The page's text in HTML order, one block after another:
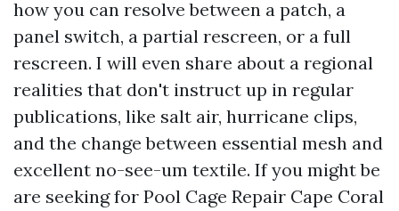
how you can resolve between a patch, a
panel switch, a partial rescreen, or a full
rescreen. I will even share about a regional
realities that don't instruct up in regular
publications, like salt air, hurricane clips,
and the change between essential mesh and
excellent no-see-um textile. If you might be
are seeking for Pool Cage Repair Cape Coral